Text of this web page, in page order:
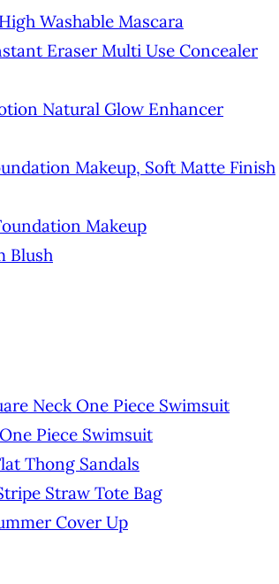
Washable Mascara
Eraser Multi Use Concealer
Natural Glow Enhancer
Makeup, Soft Matte Finish
Makeup
Blush
Neck One Piece Swimsuit
Piece Swimsuit
Thong Sandals
Straw Tote Bag
Cover Up